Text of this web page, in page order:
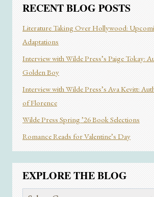
RECENT BLOG POSTS
Literature Taking Over Hollywood:
Adaptations
Interview with Wilde Press’s Paige Tokay:
Golden Boy
Interview with Wilde Press’s Ava Kevitt:
of Florence
Wilde Press Spring ’26 Book Selections
Romance Reads for Valentine’s Day
EXPLORE THE BLOG
Explore